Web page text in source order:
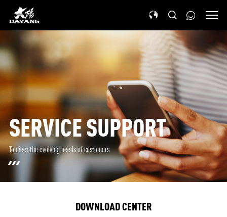
SERVICE SUPPORT
To meet the evolving needs of customers
DOWNLOAD CENTER